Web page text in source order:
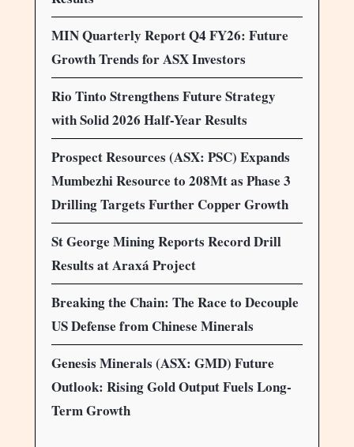
MIN Quarterly Report Q4 FY26: Future
Growth Trends for ASX Investors
Rio Tinto Strengthens Future Strategy
with Solid 2026 Half-Year Results
Prospect Resources (ASX: PSC) Expands
Mumbezhi Resource to 208Mt as Phase 3
Drilling Targets Further Copper Growth
St George Mining Reports Record Drill
Results at Araxá Project
Breaking the Chain: The Race to Decouple
US Defense from Chinese Minerals
Genesis Minerals (ASX: GMD) Future
Outlook: Rising Gold Output Fuels Long-
Term Growth